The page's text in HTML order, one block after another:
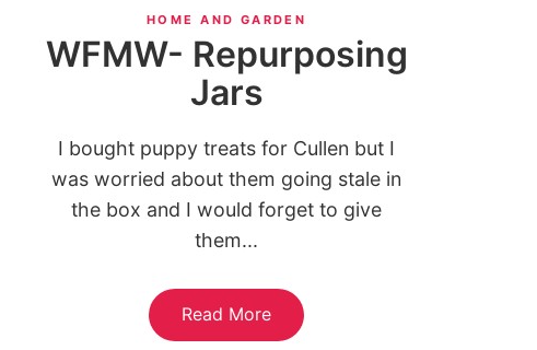
HOME AND GARDEN
WFMW- Repurposing
Jars
I bought puppy treats for Cullen but I
was worried about them going stale in
the box and I would forget to give
them...
Read More